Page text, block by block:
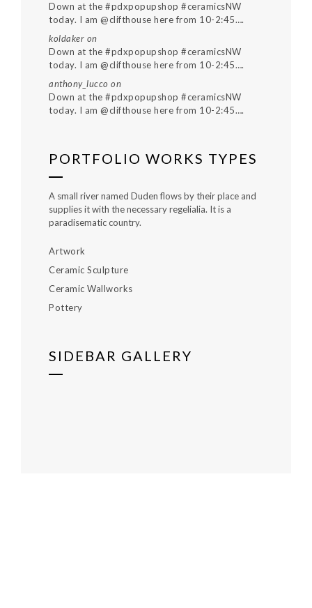
Down at the #pdxpopupshop #ceramicsNW
today. I am @clifthouse here from 10-2:45….
koldaker on
Down at the #pdxpopupshop #ceramicsNW
today. I am @clifthouse here from 10-2:45….
anthony_lucco on
Down at the #pdxpopupshop #ceramicsNW
today. I am @clifthouse here from 10-2:45….
PORTFOLIO WORKS TYPES
A small river named Duden flows by their place and
supplies it with the necessary regelialia. It is a
paradisematic country.
Artwork
Ceramic Sculpture
Ceramic Wallworks
Pottery
SIDEBAR GALLERY